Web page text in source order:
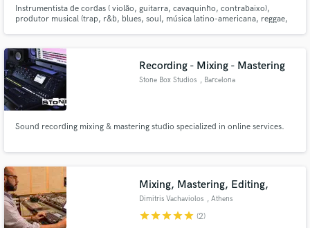
Instrumentista de cordas ( violão, guitarra, cavaquinho, contrabaixo),
produtor musical (trap, r&b, blues, soul, música latino-americana, reggae,
Recording - Mixing - Mastering
Stone Box Studios , Barcelona
Sound recording mixing & mastering studio specialized in online services.
Mixing, Mastering, Editing,
Dimitris Vachaviolos , Athens
starstarstarstarstar (2)